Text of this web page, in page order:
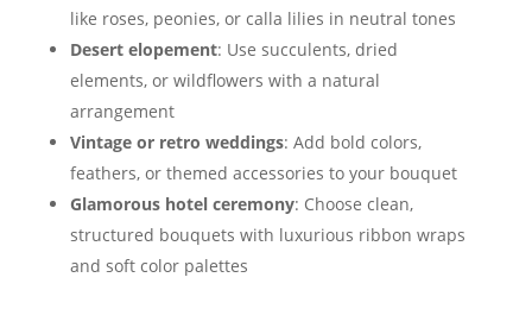
like roses, peonies, or calla lilies in neutral tones
Desert elopement: Use succulents, dried
elements, or wildflowers with a natural
arrangement
Vintage or retro weddings: Add bold colors,
feathers, or themed accessories to your bouquet
Glamorous hotel ceremony: Choose clean,
structured bouquets with luxurious ribbon wraps
and soft color palettes